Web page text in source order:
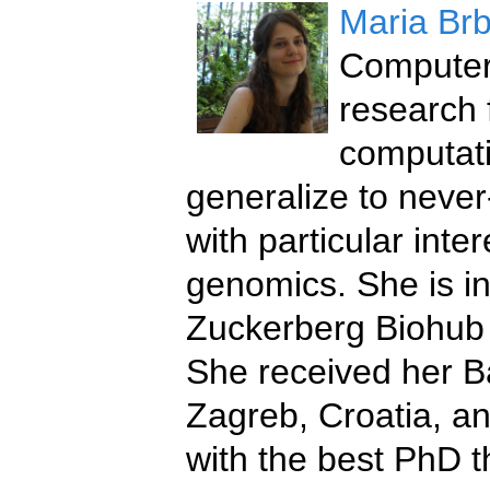
Maria
research
generalize to
with particular
genomics. She is
Zuckerberg
She received her
Zagreb, Croatia,
with the best PhD